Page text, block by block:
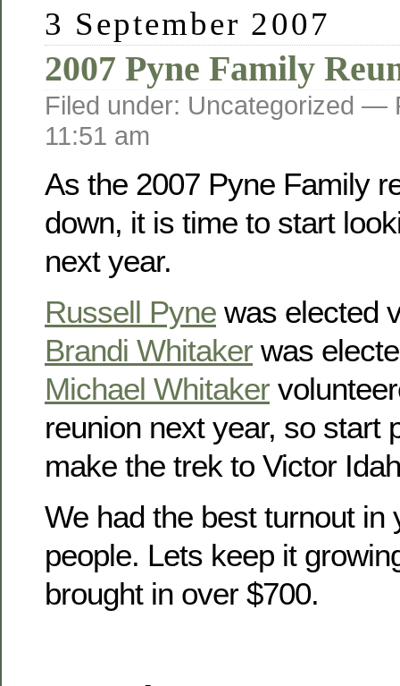
3 September 2007
2007 Pyne Family
Filed under: Uncategorized —
11:51 am
As the 2007 Pyne Family
down, it is time to start
next year.
Russell Pyne was elected
Brandi Whitaker was
Michael Whitaker
reunion next year, so start
make the trek to Victor
We had the best turnout in
people. Lets keep it
brought in over $700.